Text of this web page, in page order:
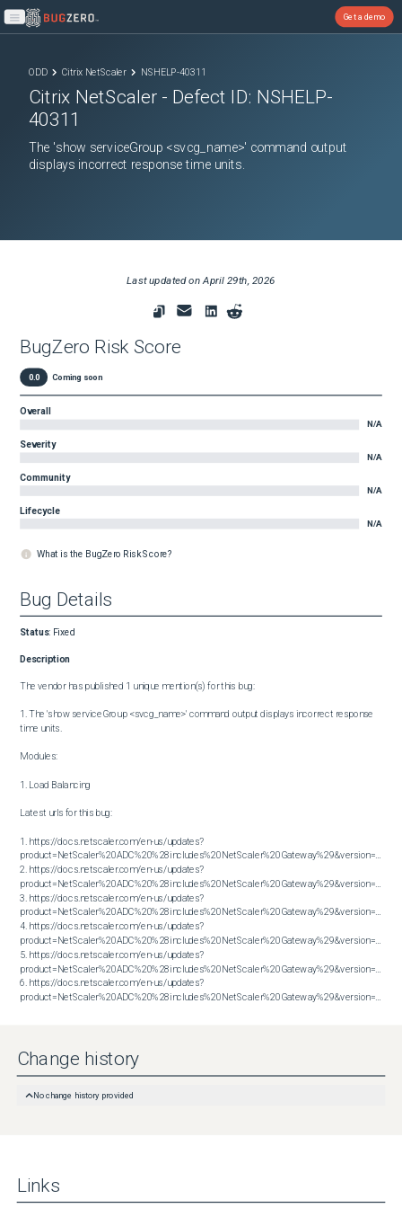
Open main menu
Get a demo
ODD Citrix NetScaler NSHELP-40311
Citrix NetScaler - Defect ID: NSHELP-
40311
The 'show serviceGroup <svcg_name>' command output
displays incorrect response time units.
Last updated onApril 29th, 2026
BugZero Risk Score
0.0 Coming soon
Overall
N/A
Severity
N/A
Community
N/A
Lifecycle
N/A
What is the BugZero Risk Score?
Bug Details
Status: Fixed
Description
The vendor has published 1 unique mention(s) for this bug:
1. The 'show serviceGroup <svcg_name>' command output displays incorrect response
time units.
Modules:
1. Load Balancing
Latest urls for this bug:
1. https://docs.netscaler.com/en-us/updates?
2. https://docs.netscaler.com/en-us/updates?
3. https://docs.netscaler.com/en-us/updates?
4. https://docs.netscaler.com/en-us/updates?
5. https://docs.netscaler.com/en-us/updates?
6. https://docs.netscaler.com/en-us/updates?
Change history
No change history provided
Links